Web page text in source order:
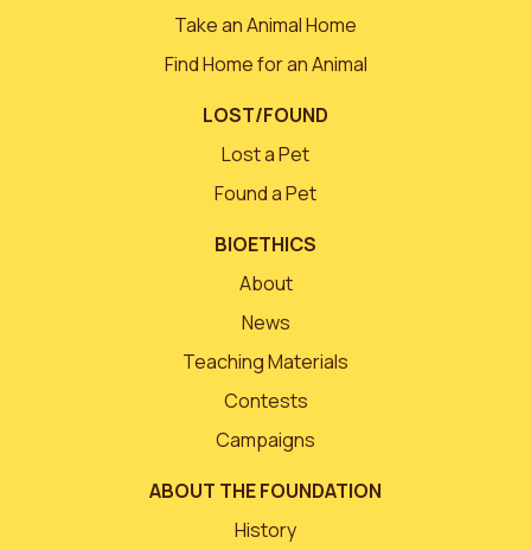
Take an Animal Home
Find Home for an Animal
LOST/FOUND
Lost a Pet
Found a Pet
BIOETHICS
About
News
Teaching Materials
Contests
Campaigns
ABOUT THE FOUNDATION
History